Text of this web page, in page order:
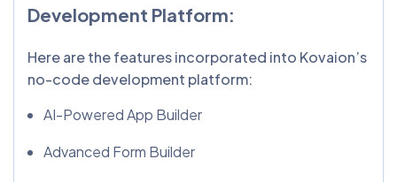
Development Platform:
Here are the features incorporated into Kovaion’s
no-code development platform:
AI-Powered App Builder
Advanced Form Builder